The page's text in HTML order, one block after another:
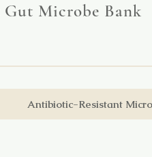
Gut Microbe Bank
Antibiotic-Resistant